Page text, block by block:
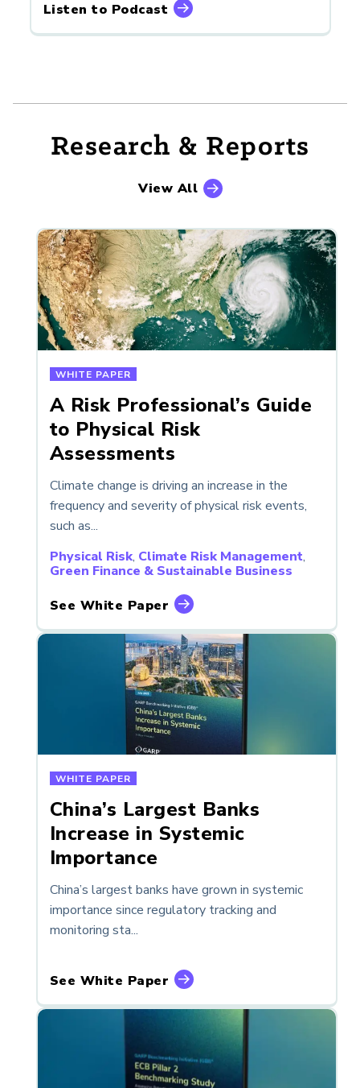
Listen to Podcast
Research & Reports
View All
WHITE PAPER
A Risk Professional’s Guide
to Physical Risk
Assessments
Climate change is driving an increase in the
frequency and severity of physical risk events,
such as...
Physical Risk, Climate Risk Management,
Green Finance & Sustainable Business
See White Paper
WHITE PAPER
China’s Largest Banks
Increase in Systemic
Importance
China’s largest banks have grown in systemic
importance since regulatory tracking and
monitoring sta...
See White Paper